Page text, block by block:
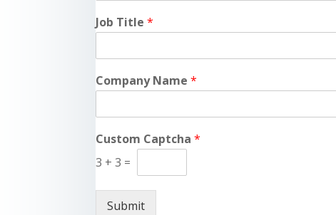
Job Title*
Company Name*
Custom Captcha*
3 + 3 =
Submit